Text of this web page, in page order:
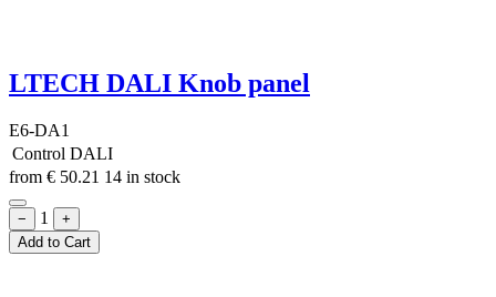
LTECH DALI Knob panel
E6-DA1
Control DALI
from € 50.21 14 in stock
− 1
+
Add to Cart